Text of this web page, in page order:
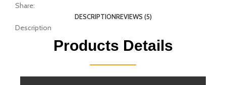
Share:
DESCRIPTIONREVIEWS (5)
Description
Products Details